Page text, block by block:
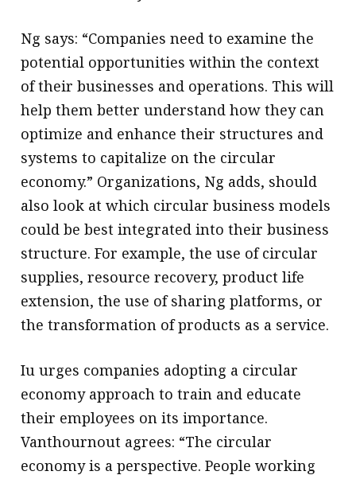
Ng says: “Companies need to examine the
potential opportunities within the context
of their businesses and operations. This will
help them better understand how they can
optimize and enhance their structures and
systems to capitalize on the circular
economy.” Organizations, Ng adds, should
also look at which circular business models
could be best integrated into their business
structure. For example, the use of circular
supplies, resource recovery, product life
extension, the use of sharing platforms, or
the transformation of products as a service.
Iu urges companies adopting a circular
economy approach to train and educate
their employees on its importance.
Vanthournout agrees: “The circular
economy is a perspective. People working